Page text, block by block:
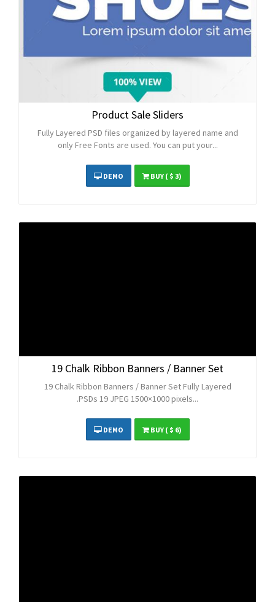
Product Sale Sliders
Fully Layered PSD files organized by layered name and
only Free Fonts are used. You can put your...
DEMO BUY( $ 3)
19 Chalk Ribbon Banners / Banner Set
19 Chalk Ribbon Banners / Banner Set Fully Layered
.PSDs 19 JPEG 1500×1000 pixels...
DEMO BUY( $ 6)